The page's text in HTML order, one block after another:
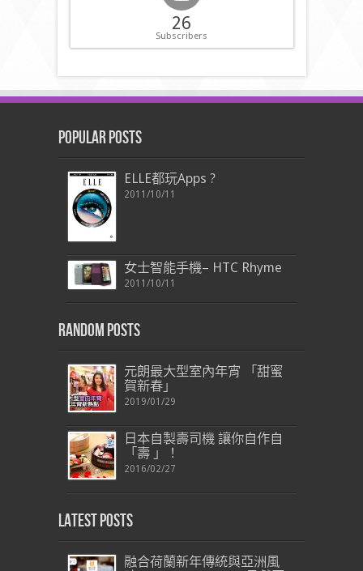
26
Subscribers
Popular Posts
ELLE都玩Apps ?
2011/10/11
女士智能手機– HTC Rhyme
2011/10/11
Random Posts
元朗最大型室內年宵 「甜蜜
賀新春」
2019/01/29
日本自製壽司機 讓你自作自
「壽 」！
2016/02/27
Latest Posts
融合荷蘭新年傳統與亞洲風